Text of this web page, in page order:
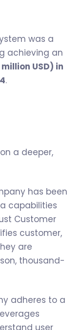
was a
achieving an
USD) in
.
a deeper,
has been
capabilities
Customer
customer,
are
thousand-
adheres to a
user